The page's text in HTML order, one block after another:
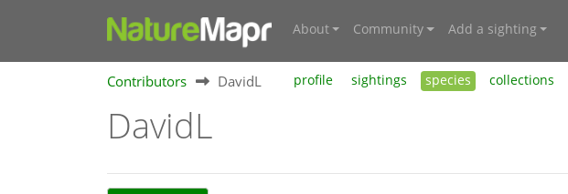
About Community Add a sighting
Contributors DavidL profile sightings species collections
DavidL